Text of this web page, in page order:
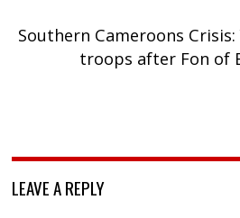
Southern Cameroons
troops after Fon of
LEAVE A REPLY